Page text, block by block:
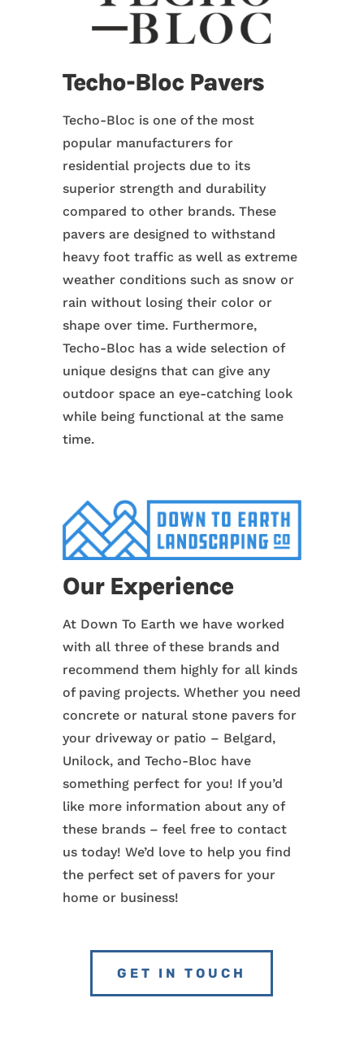
Techo-Bloc Pavers
Techo-Bloc is one of the most
popular manufacturers for
residential projects due to its
superior strength and durability
compared to other brands. These
pavers are designed to withstand
heavy foot traffic as well as extreme
weather conditions such as snow or
rain without losing their color or
shape over time. Furthermore,
Techo-Bloc has a wide selection of
unique designs that can give any
outdoor space an eye-catching look
while being functional at the same
time.
Our Experience
At Down To Earth we have worked
with all three of these brands and
recommend them highly for all kinds
of paving projects. Whether you need
concrete or natural stone pavers for
your driveway or patio – Belgard,
Unilock, and Techo-Bloc have
something perfect for you! If you’d
like more information about any of
these brands – feel free to contact
us today! We’d love to help you find
the perfect set of pavers for your
home or business!
GET IN TOUCH